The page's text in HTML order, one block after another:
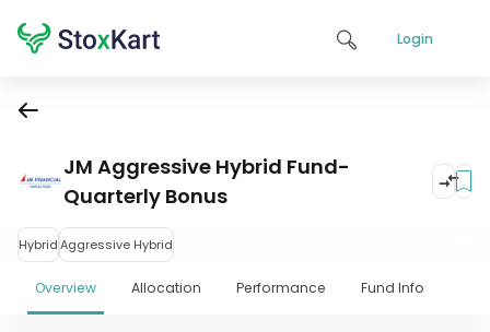
Login
JM Aggressive Hybrid Fund-
Quarterly Bonus
HybridAggressive Hybrid
Overview Allocation Performance Fund Info